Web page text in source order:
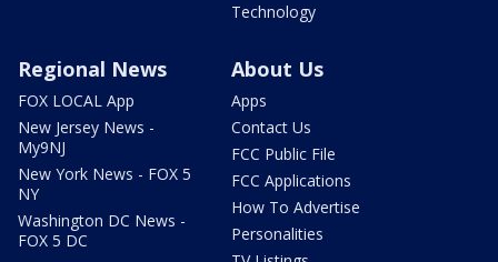
Technology
Regional News
FOX LOCAL App
New Jersey News -
My9NJ
New York News - FOX 5
NY
Washington DC News -
FOX 5 DC
About Us
Apps
Contact Us
FCC Public File
FCC Applications
How To Advertise
Personalities